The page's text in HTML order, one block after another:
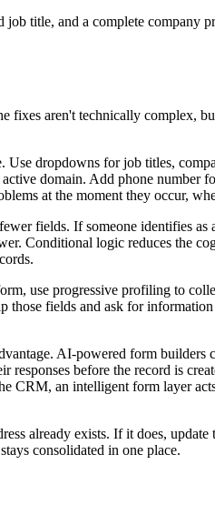
title, and a complete
aren't technically complex,
dropdowns for job titles,
domain. Add phone number
at the moment they occur,
fields. If someone identifies as
Conditional logic reduces the
use progressive profiling to
fields and ask for
AI-powered form builders
before the record is
CRM, an intelligent form layer
already exists. If it does,
consolidated in one place.